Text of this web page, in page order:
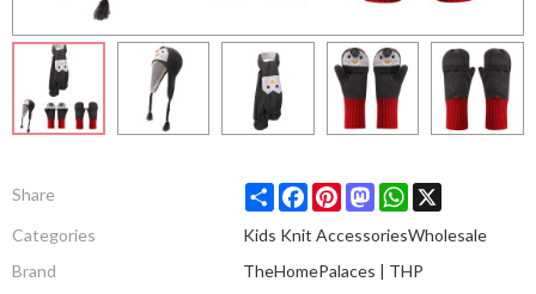
Share ShareFacebookPinterestMastodonWhatsApp
X
Categories
Kids Knit AccessoriesWholesale
Brand
TheHomePalaces | THP